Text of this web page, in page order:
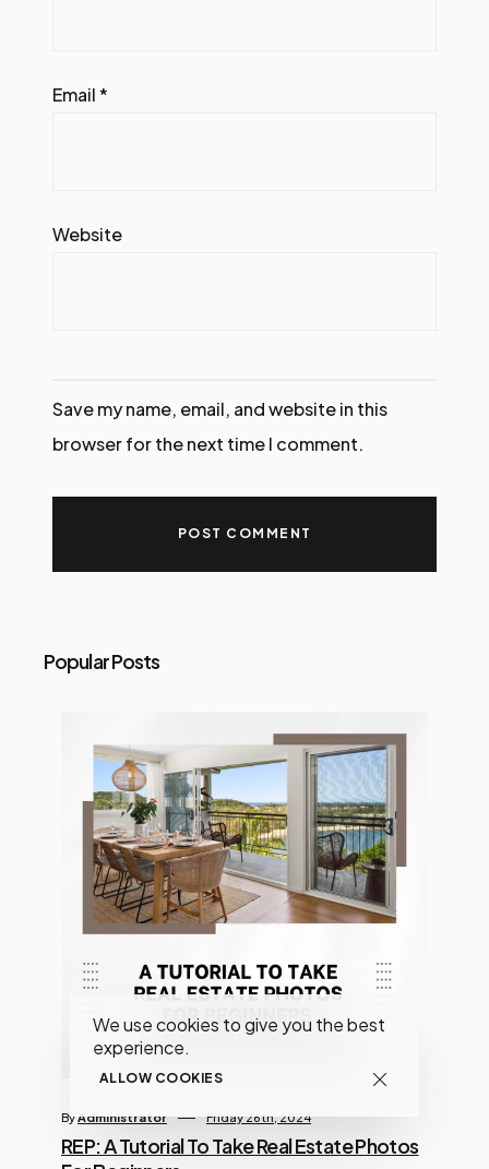
We use cookies to give you the best
experience.
ALLOW COOKIES
Email*
Website
Save my name, email, and website in this
browser for the next time I comment.
Popular Posts
ByAdministrator Friday 26th, 2024
REP: A Tutorial To Take Real Estate Photos